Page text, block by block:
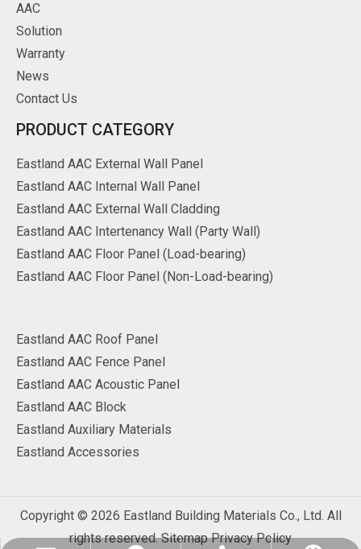
AAC
Solution
Warranty
News
Contact Us
PRODUCT CATEGORY
Eastland AAC External Wall Panel
Eastland AAC Internal Wall Panel
Eastland AAC External Wall Cladding
Eastland AAC Intertenancy Wall (Party Wall)
Eastland AAC Floor Panel (Load-bearing)
Eastland AAC Floor Panel (Non-Load-bearing)
Eastland AAC Roof Panel
Eastland AAC Fence Panel
Eastland AAC Acoustic Panel
Eastland AAC Block
Eastland Auxiliary Materials
Eastland Accessories
Copyright © 2026 Eastland Building Materials Co., Ltd. All
rights reserved.Sitemap Privacy Policy